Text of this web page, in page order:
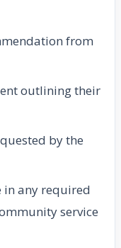
from
outlining their
by the
any required
service